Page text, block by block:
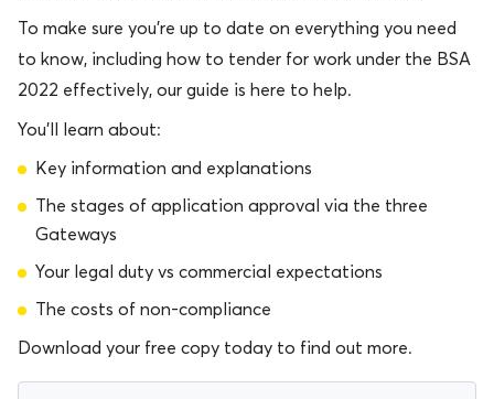
To make sure you’re up to date on everything you need
to know, including how to tender for work under the BSA
2022 effectively, our guide is here to help.
You’ll learn about:
Key information and explanations
The stages of application approval via the three
Gateways
Your legal duty vs commercial expectations
The costs of non-compliance
Download your free copy today to find out more.